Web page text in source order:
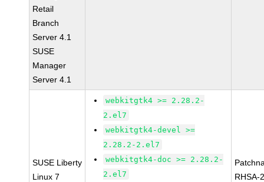
Retail
Branch
Server 4.1
SUSE
Manager
Server 4.1
SUSE Liberty
Linux 7
webkitgtk4 >= 2.28.2-
2.el7
webkitgtk4-devel >=
2.28.2-2.el7
webkitgtk4-doc >= 2.28.2-
2.el7
RHSA-